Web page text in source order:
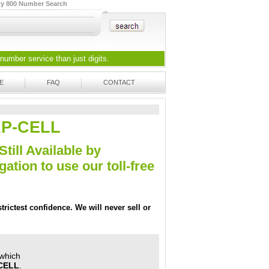
800 Number Search
service than just digits.
FAQ CONTACT
CELL
Available by
to use our toll-free
confidence. We will never sell or
.